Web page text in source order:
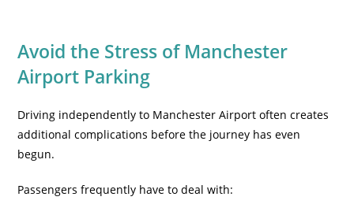
Avoid the Stress of Manchester
Airport Parking
Driving independently to Manchester Airport often creates
additional complications before the journey has even
begun.
Passengers frequently have to deal with: